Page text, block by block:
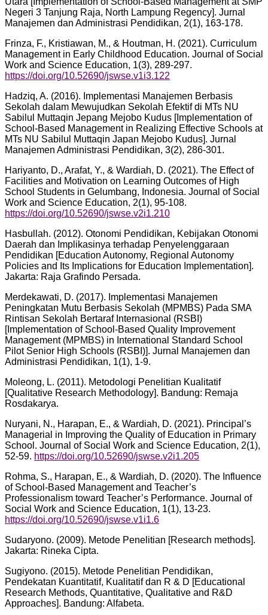
Negeri 3 Tanjung Raja, North Lampung Regency]. Jurnal
Manajemen dan Administrasi Pendidikan, 2(1), 163-178.
Frinza, F., Kristiawan, M., & Houtman, H. (2021). Curriculum
Management in Early Childhood Education. Journal of Social
Work and Science Education, 1(3), 289-297.
https://doi.org/10.52690/jswse.v1i3.122
Hadziq, A. (2016). Implementasi Manajemen Berbasis
Sekolah dalam Mewujudkan Sekolah Efektif di MTs NU
Sabilul Muttaqin Jepang Mejobo Kudus [Implementation of
School-Based Management in Realizing Effective Schools at
MTs NU Sabilul Muttaqin Japan Mejobo Kudus]. Jurnal
Manajemen Administrasi Pendidikan, 3(2), 286-301.
Hariyanto, D., Arafat, Y., & Wardiah, D. (2021). The Effect of
Facilities and Motivation on Learning Outcomes of High
School Students in Gelumbang, Indonesia. Journal of Social
Work and Science Education, 2(1), 95-108.
https://doi.org/10.52690/jswse.v2i1.210
Hasbullah. (2012). Otonomi Pendidikan, Kebijakan Otonomi
Daerah dan Implikasinya terhadap Penyelenggaraan
Pendidikan [Education Autonomy, Regional Autonomy
Policies and Its Implications for Education Implementation].
Jakarta: Raja Grafindo Persada.
Merdekawati, D. (2017). Implementasi Manajemen
Peningkatan Mutu Berbasis Sekolah (MPMBS) Pada SMA
Rintisan Sekolah Bertaraf Internasional (RSBI)
[Implementation of School-Based Quality Improvement
Management (MPMBS) in International Standard School
Pilot Senior High Schools (RSBI)]. Jurnal Manajemen dan
Administrasi Pendidikan, 1(1), 1-9.
Moleong, L. (2011). Metodologi Penelitian Kualitatif
[Qualitative Research Methodology]. Bandung: Remaja
Rosdakarya.
Nuryani, N., Harapan, E., & Wardiah, D. (2021). Principal’s
Managerial in Improving the Quality of Education in Primary
School. Journal of Social Work and Science Education, 2(1),
52-59. https://doi.org/10.52690/jswse.v2i1.205
Rohma, S., Harapan, E., & Wardiah, D. (2020). The Influence
of School-Based Management and Teacher’s
Professionalism toward Teacher’s Performance. Journal of
Social Work and Science Education, 1(1), 13-23.
https://doi.org/10.52690/jswse.v1i1.6
Sudaryono. (2009). Metode Penelitian [Research methods].
Jakarta: Rineka Cipta.
Sugiyono. (2015). Metode Penelitian Pendidikan,
Pendekatan Kuantitatif, Kualitatif dan R & D [Educational
Research Methods, Quantitative, Qualitative and R&D
Approaches]. Bandung: Alfabeta.